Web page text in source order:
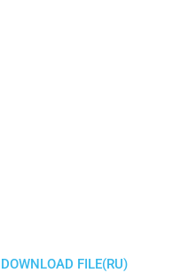
DOWNLOAD FILE(RU)